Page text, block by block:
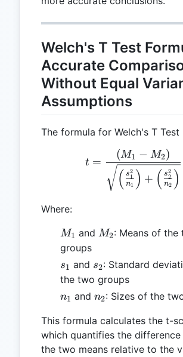
Welch's T Test
Accurate
Without Equal
Assumptions
The formula for Welch's T Test
t =
t =
( n1
s1
2 ) + ( n2
s2
2 )
(M1 − M2)
Where:
M_1
M1 andM_2
M2: Means of the
groups
s_1
s1 and s_2
s2: Standard
the two groups
n_1
n1 and n_2
n2: Sizes of the
This formula calculates the t-
which quantifies the
the two means relative to the